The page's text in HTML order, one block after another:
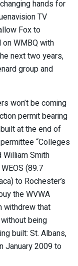
hands for
TV
Fox to
WMBQ with
next two years,
group and
won’t be coming
permit bearing
at the end of
“Colleges
William Smith
(89.7
to Rochester’s
the WVWA
withdrew that
being
built: St. Albans,
January 2009 to